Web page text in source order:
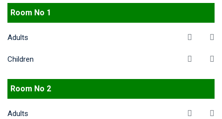
Room No 1
Adults
Children
Room No 2
Adults